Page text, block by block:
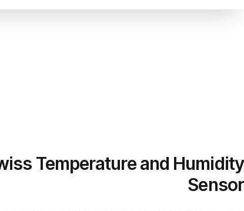
Temperature and Humidity
Sensor